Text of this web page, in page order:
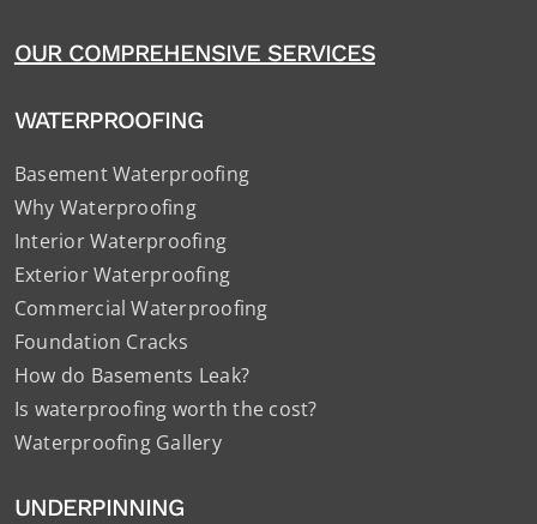
OUR COMPREHENSIVE SERVICES
WATERPROOFING
Basement Waterproofing
Why Waterproofing
Interior Waterproofing
Exterior Waterproofing
Commercial Waterproofing
Foundation Cracks
How do Basements Leak?
Is waterproofing worth the cost?
Waterproofing Gallery
UNDERPINNING